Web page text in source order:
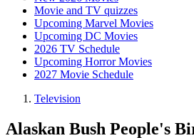
Movie and TV quizzes
Upcoming Marvel Movies
Upcoming DC Movies
2026 TV Schedule
Upcoming Horror Movies
2027 Movie Schedule
Television
Alaskan Bush People's